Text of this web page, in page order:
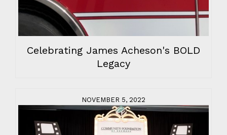
Celebrating James Acheson's BOLD
Legacy
NOVEMBER 5, 2022